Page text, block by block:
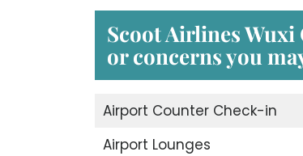
Scoot Airlines Wuxi
or concerns you
Airport Counter Check-in
Airport Lounges